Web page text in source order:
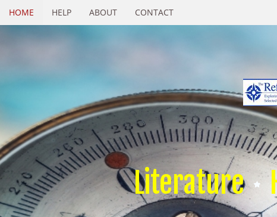
HOME HELP ABOUT CONTACT
Literature